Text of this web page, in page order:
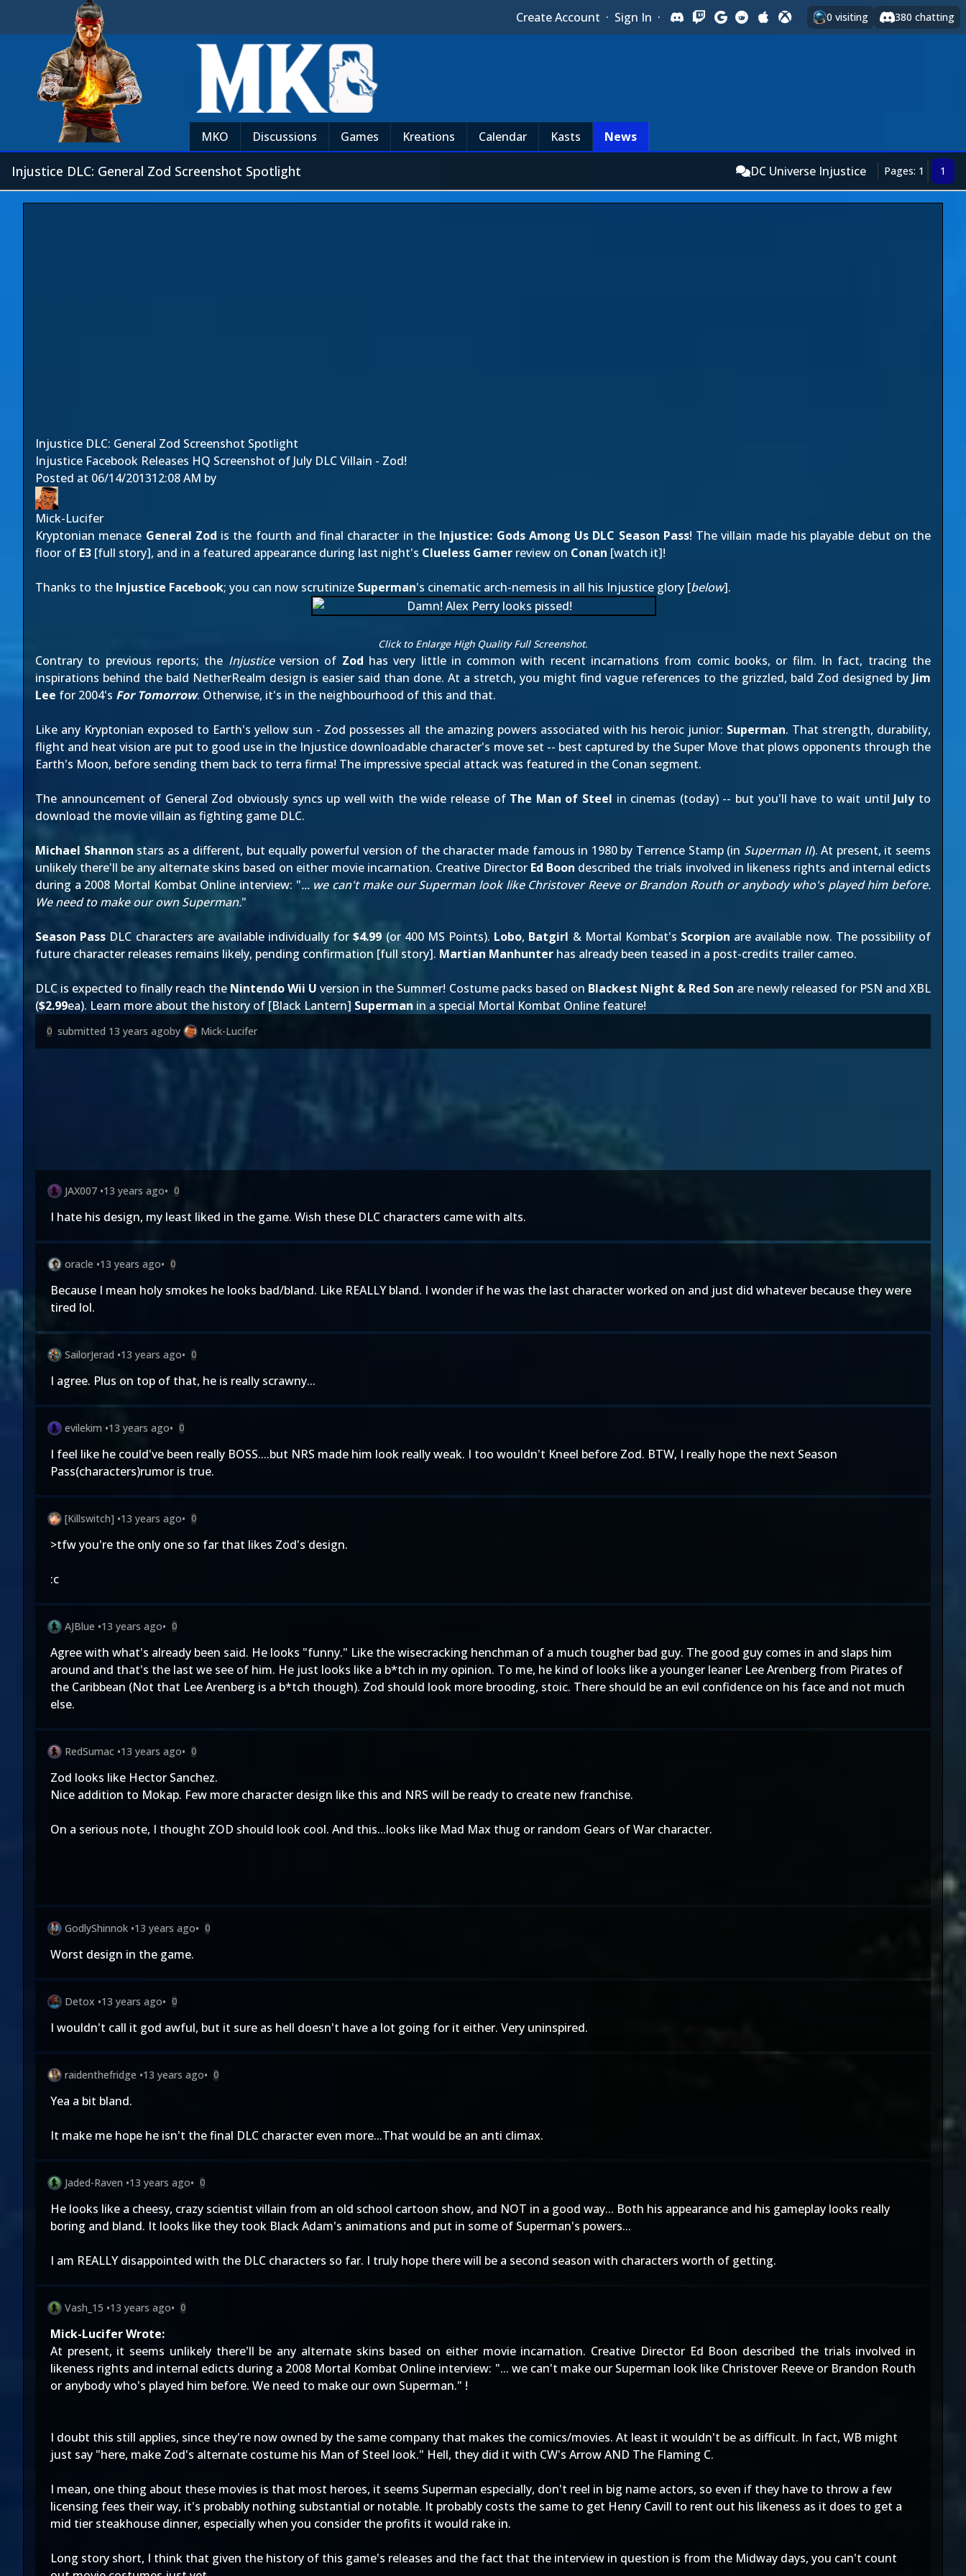
Create Account · Sign In · 0 visiting 380 chatting
MKO Discussions Games Kreations Calendar Kasts News
Injustice DLC: General Zod Screenshot Spotlight DC Universe Injustice Pages: 1 1
Injustice DLC: General Zod Screenshot Spotlight
Injustice Facebook Releases HQ Screenshot of July DLC Villain - Zod!
Posted at 06/14/201312:08 AM by
Mick-Lucifer
Kryptonian menace General Zod is the fourth and final character in the Injustice: Gods Among Us DLC Season Pass! The villain made his playable debut on the
floor of E3 [full story], and in a featured appearance during last night's Clueless Gamer review on Conan [watch it]!
Thanks to the Injustice Facebook; you can now scrutinize Superman's cinematic arch-nemesis in all his Injustice glory [below].
Click to Enlarge High Quality Full Screenshot.
Contrary to previous reports; the Injusticeversion of Zod has very little in common with recent incarnations from comic books, or film. In fact, tracing the
inspirations behind the bald NetherRealm design is easier said than done. At a stretch, you might find vague references to the grizzled, bald Zod designed by Jim
Lee for 2004's For Tomorrow. Otherwise, it's in the neighbourhood of this and that.
Like any Kryptonian exposed to Earth's yellow sun - Zod possesses all the amazing powers associated with his heroic junior: Superman. That strength, durability,
flight and heat vision are put to good use in the Injustice downloadable character's move set -- best captured by the Super Move that plows opponents through the
Earth's Moon, before sending them back to terra firma! The impressive special attack was featured in the Conan segment.
The announcement of General Zod obviously syncs up well with the wide release of The Man of Steel in cinemas (today) -- but you'll have to wait until Julyto
download the movie villain as fighting game DLC.
Michael Shannon stars as a different, but equally powerful version of the character made famous in 1980 by Terrence Stamp (in Superman II). At present, it seems
unlikely there'll be any alternate skins based on either movie incarnation. Creative Director Ed Boon described the trials involved in likeness rights and internal edicts
during a 2008 Mortal Kombat Online interview: "... we can't make our Superman look like Christover Reeve or Brandon Routh or anybody who's played him before.
We need to make our own Superman."
Season Pass DLC characters are available individually for$4.99 (or 400 MS Points). Lobo, Batgirl & Mortal Kombat's Scorpion are available now. The possibility of
future character releases remains likely, pending confirmation [full story]. Martian Manhunter has already been teased in a post-credits trailer cameo.
DLC is expected to finally reach the Nintendo Wii U version in the Summer! Costume packs based on Blackest Night & Red Son are newly released for PSN and XBL
($2.99ea). Learn more about the history of [Black Lantern] Superman in a special Mortal Kombat Online feature!
0 submitted 13 years agoby Mick-Lucifer
JAX007 •13 years ago• 0
I hate his design, my least liked in the game. Wish these DLC characters came with alts.
oracle •13 years ago• 0
Because I mean holy smokes he looks bad/bland. Like REALLY bland. I wonder if he was the last character worked on and just did whatever because they were
tired lol.
SailorJerad •13 years ago• 0
I agree. Plus on top of that, he is really scrawny...
evilekim •13 years ago• 0
I feel like he could've been really BOSS....but NRS made him look really weak. I too wouldn't Kneel before Zod. BTW, I really hope the next Season
Pass(characters)rumor is true.
[Killswitch] •13 years ago• 0
>tfw you're the only one so far that likes Zod's design.
:c
AJBlue •13 years ago• 0
Agree with what's already been said. He looks "funny." Like the wisecracking henchman of a much tougher bad guy. The good guy comes in and slaps him
around and that's the last we see of him. He just looks like a b*tch in my opinion. To me, he kind of looks like a younger leaner Lee Arenberg from Pirates of
the Caribbean (Not that Lee Arenberg is a b*tch though). Zod should look more brooding, stoic. There should be an evil confidence on his face and not much
else.
RedSumac •13 years ago• 0
Zod looks like Hector Sanchez.
Nice addition to Mokap. Few more character design like this and NRS will be ready to create new franchise.
On a serious note, I thought ZOD should look cool. And this...looks like Mad Max thug or random Gears of War character.
GodlyShinnok •13 years ago• 0
Worst design in the game.
Detox •13 years ago• 0
I wouldn't call it god awful, but it sure as hell doesn't have a lot going for it either. Very uninspired.
raidenthefridge •13 years ago• 0
Yea a bit bland.
It make me hope he isn't the final DLC character even more...That would be an anti climax.
Jaded-Raven •13 years ago• 0
He looks like a cheesy, crazy scientist villain from an old school cartoon show, and NOT in a good way... Both his appearance and his gameplay looks really
boring and bland. It looks like they took Black Adam's animations and put in some of Superman's powers...
I am REALLY disappointed with the DLC characters so far. I truly hope there will be a second season with characters worth of getting.
Vash_15 •13 years ago• 0
Mick-Lucifer Wrote:
At present, it seems unlikely there'll be any alternate skins based on either movie incarnation. Creative Director Ed Boon described the trials involved in
likeness rights and internal edicts during a 2008 Mortal Kombat Online interview: "... we can't make our Superman look like Christover Reeve or Brandon Routh
or anybody who's played him before. We need to make our own Superman." !
I doubt this still applies, since they're now owned by the same company that makes the comics/movies. At least it wouldn't be as difficult. In fact, WB might
just say "here, make Zod's alternate costume his Man of Steel look." Hell, they did it with CW's Arrow AND The Flaming C.
I mean, one thing about these movies is that most heroes, it seems Superman especially, don't reel in big name actors, so even if they have to throw a few
licensing fees their way, it's probably nothing substantial or notable. It probably costs the same to get Henry Cavill to rent out his likeness as it does to get a
mid tier steakhouse dinner, especially when you consider the profits it would rake in.
Long story short, I think that given the history of this game's releases and the fact that the interview in question is from the Midway days, you can't count